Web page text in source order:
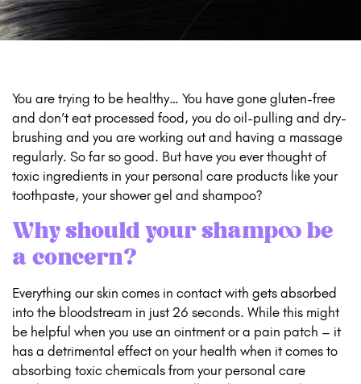
You are trying to be healthy… You have gone gluten-free
and don’t eat processed food, you do oil-pulling and dry-
brushing and you are working out and having a massage
regularly. So far so good. But have you ever thought of
toxic ingredients in your personal care products like your
toothpaste, your shower gel and shampoo?
Why should your shampoo be
a concern?
Everything our skin comes in contact with gets absorbed
into the bloodstream in just 26 seconds. While this might
be helpful when you use an ointment or a pain patch – it
has a detrimental effect on your health when it comes to
absorbing toxic chemicals from your personal care